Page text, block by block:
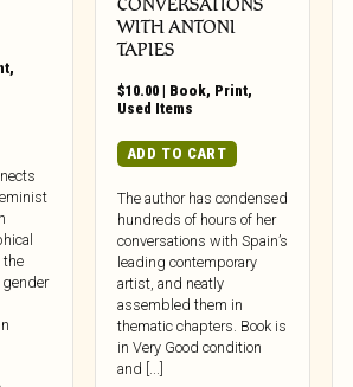
,
the
gender
WITH ANTONI
TAPIES
$10.00| Book, Print,
Used Items
ADD TO CART
The author has condensed
hundreds of hours of her
conversations with Spain’s
leading contemporary
artist, and neatly
assembled them in
thematic chapters. Book is
in Very Good condition
and [...]